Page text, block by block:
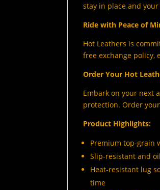
stay in place and
Ride with Peace of
Hot Leathers is
free exchange policy,
Order Your Hot
Embark on your next
protection. Order
Product Highlights:
Premium top-grain
Slip-resistant and
Heat-resistant lug
time